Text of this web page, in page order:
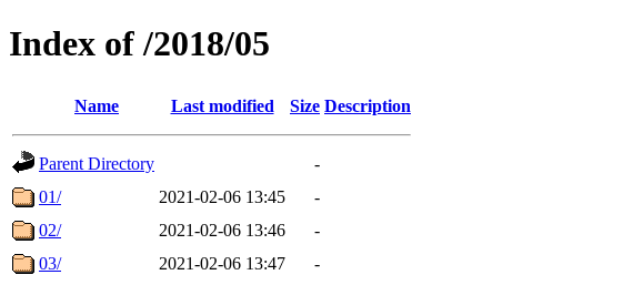
Index of /2018/05
Name Last modified Size Description
Parent Directory
-
01/
2021-02-06 13:45
-
02/
2021-02-06 13:46
-
03/
2021-02-06 13:47
-